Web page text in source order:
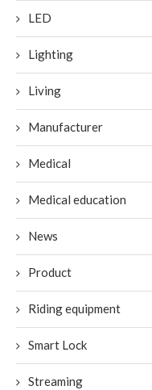
LED
Lighting
Living
Manufacturer
Medical
Medical education
News
Product
Riding equipment
Smart Lock
Streaming